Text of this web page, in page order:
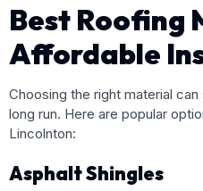
Best Roofing
Affordable
Choosing the right material
long run. Here are popular
Lincolnton:
Asphalt Shingles